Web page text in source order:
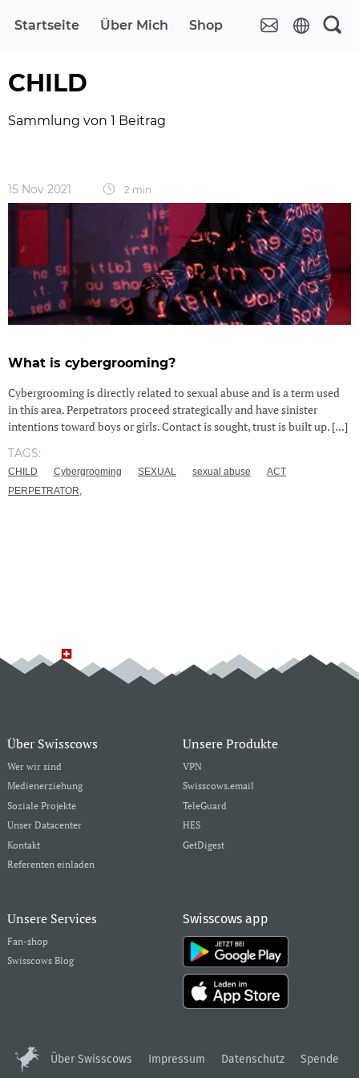
Startseite Über Mich Shop
CHILD
Sammlung von 1 Beitrag
15 Nov 2021 2 min
What is cybergrooming?
Cybergrooming is directly related to sexual abuse and is a term used
in this area. Perpetrators proceed strategically and have sinister
intentions toward boys or girls. Contact is sought, trust is built up. [...]
TAGS:
CHILD Cybergrooming SEXUAL sexual abuse
ACT
PERPETRATOR,
Über Swisscows
Wer wir sind
Medienerziehung
Soziale Projekte
Unser Datacenter
Kontakt
Referenten einladen
Unsere Produkte
VPN
Swisscows.email
TeleGuard
HES
GetDigest
Unsere Services
Fan-shop
Swisscows Blog
Swisscows app
Über Swisscows Impressum Datenschutz Spende